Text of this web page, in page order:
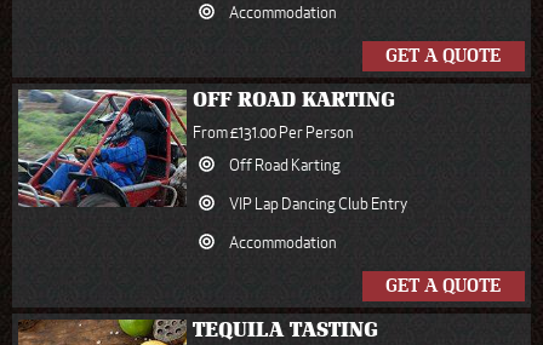
Accommodation
GET A QUOTE
OFF ROAD KARTING
From £131.00 Per Person
Off Road Karting
VIP Lap Dancing Club Entry
Accommodation
GET A QUOTE
TEQUILA TASTING